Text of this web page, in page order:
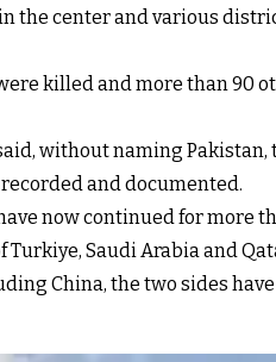
the center and various
killed and more than
without naming
and documented.
now continued for more
Saudi Arabia and
China, the two sides